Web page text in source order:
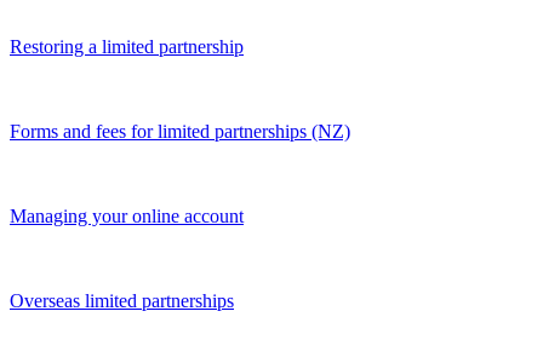
Restoring a limited partnership
Forms and fees for limited partnerships (NZ)
Managing your online account
Overseas limited partnerships